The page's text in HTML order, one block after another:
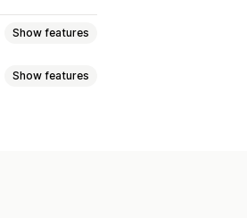
Show features
Show features